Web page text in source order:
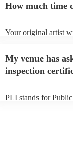
can view the
How much time
Your original artist
to their arrival.
My venue has
inspection
PLI stands for